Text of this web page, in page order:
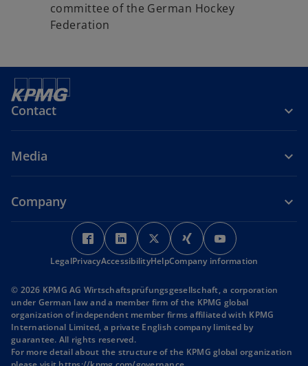
committee of the German Hockey
Federation
Contact
Media
Company
o
p
e
s
i
n
a
n
o
p
e
s
i
n
n
o
p
e
s
i
n
a
n
o
p
e
s
i
n
a
p
e
s
i
n
a
LegalPrivacyAccessibilityHelpCompany information
© 2026 KPMG AG Wirtschaftsprüfungsgesellschaft, a corporation
under German law and a member firm of the KPMG global
organization of independent member firms affiliated with KPMG
International Limited, a private English company limited by
guarantee. All rights reserved.
For more detail about the structure of the KPMG global organization
o